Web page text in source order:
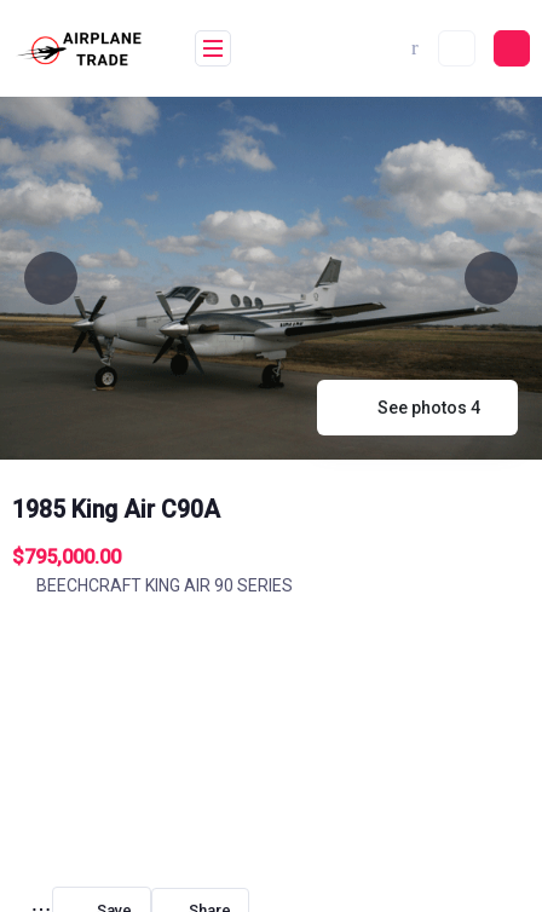
content
See photos 4
1985 King Air C90A
$795,000.00
BEECHCRAFT KING AIR 90 SERIES